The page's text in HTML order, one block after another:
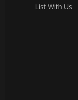
List With Us